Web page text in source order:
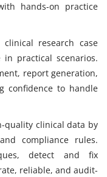
hands-on practice
research case
practical scenarios.
report generation,
confidence to handle
quality clinical data by
compliance rules.
detect and fix
reliable, and audit-